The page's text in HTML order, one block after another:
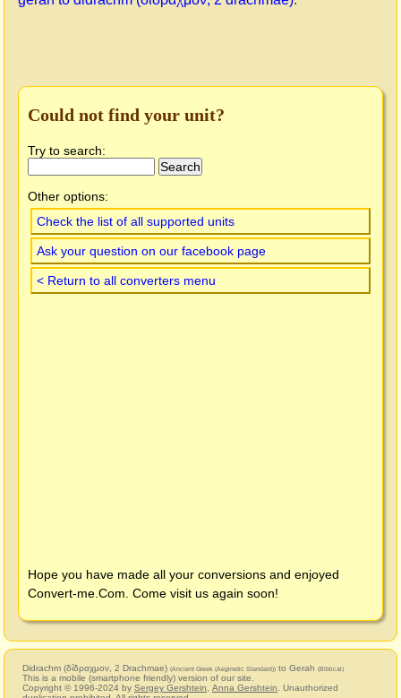
Could not find your unit?
Try to search:
Other options:
Check the list of all supported units
Ask your question on our facebook page
< Return to all converters menu
Hope you have made all your conversions and enjoyed
Convert-me.Com . Come visit us again soon!
Didrachm (δίδραχμον, 2 Drachmae) (Ancient Greek (Aeginetic Standard)) to Gerah (Biblical)
This is a mobile (smartphone friendly) version of our site.
Copyright © 1996-2024 by Sergey Gershtein Anna Gershtein . Unauthorized